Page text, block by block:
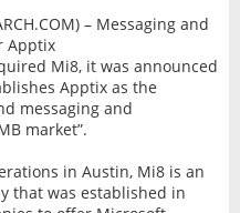
– Messaging and
Apptix
Mi8, it was announced
Apptix as the
messaging and
market”.
in Austin, Mi8 is an
that was established in